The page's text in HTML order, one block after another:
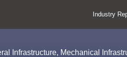
Industry
Infrastructure, Mechanical